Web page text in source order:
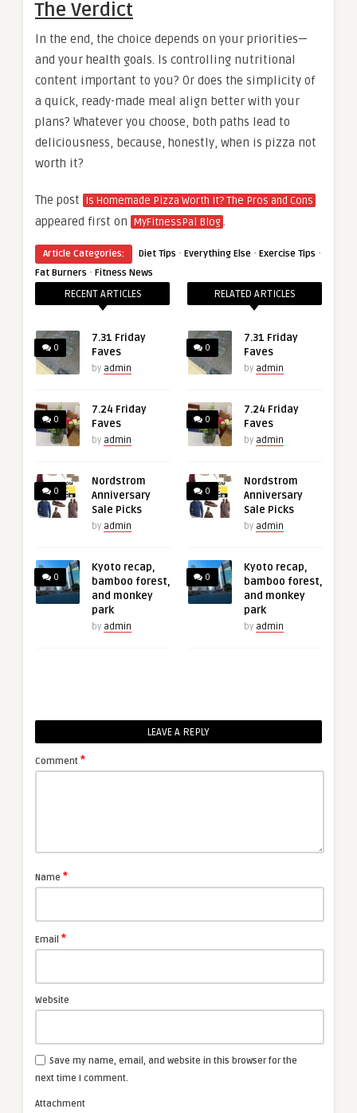
The Verdict
In the end, the choice depends on your priorities—
and your health goals. Is controlling nutritional
content important to you? Or does the simplicity of
a quick, ready-made meal align better with your
plans? Whatever you choose, both paths lead to
deliciousness, because, honestly, when is pizza not
worth it?
The post Is Homemade Pizza Worth It? The Pros and Cons
appeared first on MyFitnessPal Blog
Article Categories: Diet Tips · Everything Else · Exercise Tips ·
Fat Burners · Fitness News
RECENT ARTICLES
0
7.31 Friday
Faves
by admin
0
7.24 Friday
Faves
by admin
0
Nordstrom
Anniversary
Sale Picks
by admin
0
Kyoto recap,
bamboo forest,
and monkey
park
by admin
RELATED ARTICLES
0
7.31 Friday
Faves
by admin
0
7.24 Friday
Faves
by admin
0
Nordstrom
Anniversary
Sale Picks
by admin
0
Kyoto recap,
bamboo forest,
and monkey
park
by admin
LEAVE A REPLY
Comment *
Name *
Email *
Website
Save my name, email, and website in this browser for the
next time I comment.
Attachment